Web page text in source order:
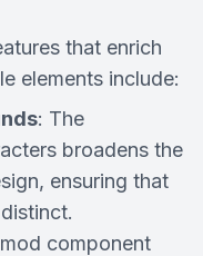
that enrich
elements include:
: The
broadens the
ensuring that
component